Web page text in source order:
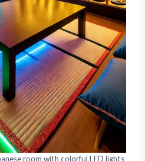
room with colorful LED lights